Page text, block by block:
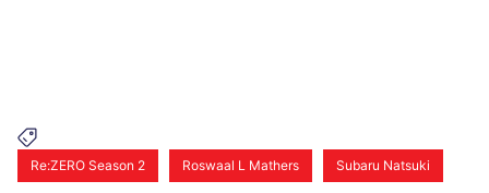
Re:ZERO Season 2 Roswaal L Mathers Subaru Natsuki